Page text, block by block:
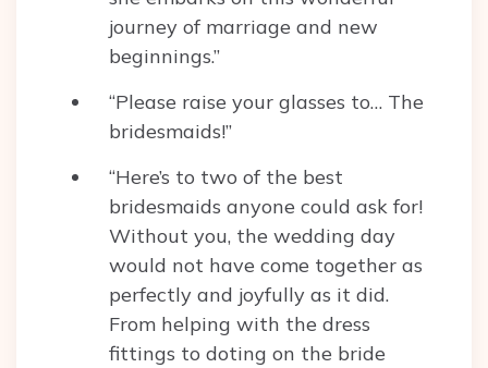
journey of marriage and new
beginnings.”
“Please raise your glasses to… The
bridesmaids!”
“Here’s to two of the best
bridesmaids anyone could ask for!
Without you, the wedding day
would not have come together as
perfectly and joyfully as it did.
From helping with the dress
fittings to doting on the bride